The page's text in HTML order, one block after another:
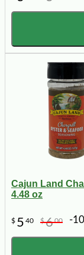
Cajun Land
4.48 oz
$ 5 40 $600 -